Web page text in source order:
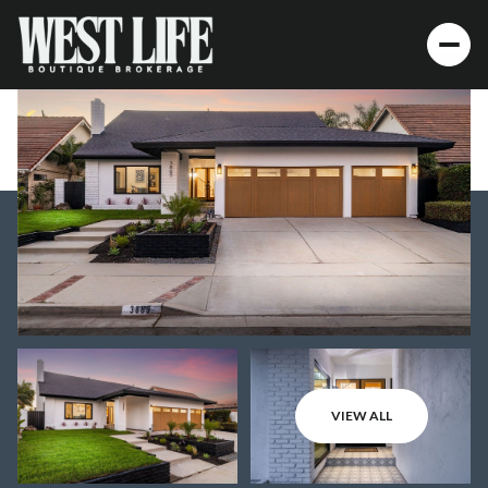
VIEW ALL
Monday
10
Tuesday
11